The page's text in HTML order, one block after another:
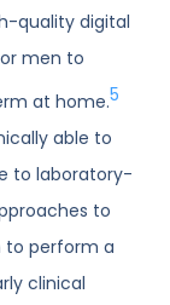
quality digital
men to
at home.5
able to
to laboratory-
to
to perform a
clinical